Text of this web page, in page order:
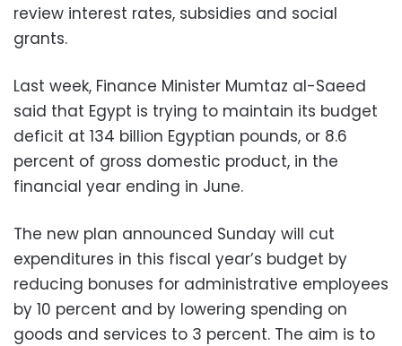
review interest rates, subsidies and social
grants.
Last week, Finance Minister Mumtaz al-Saeed
said that Egypt is trying to maintain its budget
deficit at 134 billion Egyptian pounds, or 8.6
percent of gross domestic product, in the
financial year ending in June.
The new plan announced Sunday will cut
expenditures in this fiscal year’s budget by
reducing bonuses for administrative employees
by 10 percent and by lowering spending on
goods and services to 3 percent. The aim is to